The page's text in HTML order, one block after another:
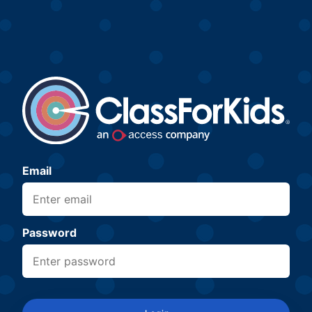
Email
Password